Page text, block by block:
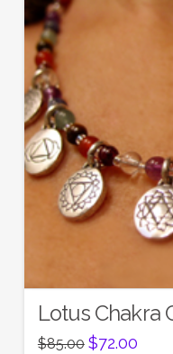
Lotus Chakra
$85.00 Original
$72.00